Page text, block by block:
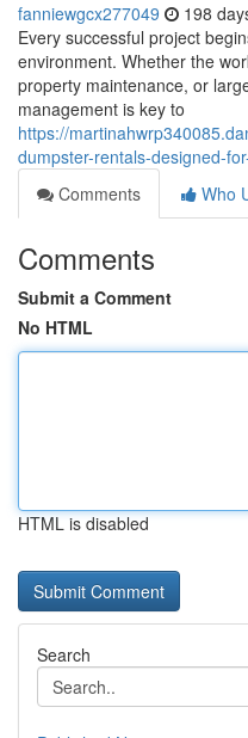
fanniewgcx277049 198
Every successful project
environment. Whether the
property maintenance, or
management is key to
https://
dumpster-rentals-designed-
Comments
Who
Comments
Submit a Comment
No HTML
HTML is disabled
Search